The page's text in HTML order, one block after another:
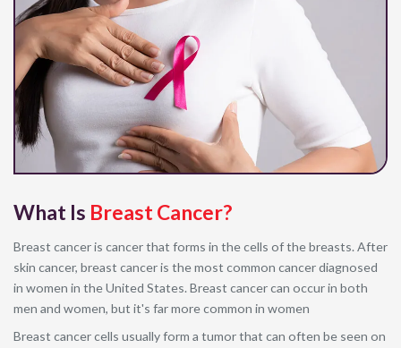
What Is Breast Cancer?
Breast cancer is cancer that forms in the cells of the breasts. After
skin cancer, breast cancer is the most common cancer diagnosed
in women in the United States. Breast cancer can occur in both
men and women, but it's far more common in women
Breast cancer cells usually form a tumor that can often be seen on